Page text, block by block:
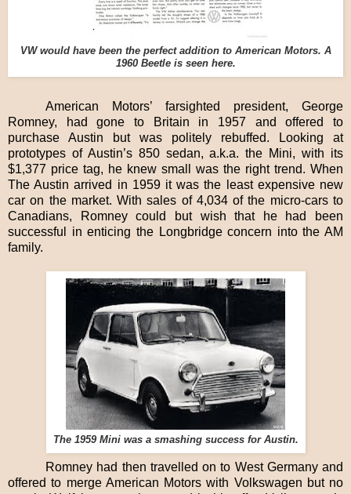
VW would have been the perfect addition to American Motors. A
1960 Beetle is seen here.
American Motors’ farsighted president, George
Romney, had gone to Britain in 1957 and offered to
purchase Austin but was politely rebuffed. Looking at
prototypes of Austin’s 850 sedan, a.k.a. the Mini, with its
$1,377 price tag, he knew small was the right trend. When
The Austin arrived in 1959 it was the least expensive new
car on the market. With sales of 4,034 of the micro-cars to
Canadians, Romney could but wish that he had been
successful in enticing the Longbridge concern into the AM
family.
The 1959 Mini was a smashing success for Austin.
Romney had then travelled on to West Germany and
offered to merge American Motors with Volkswagen but no